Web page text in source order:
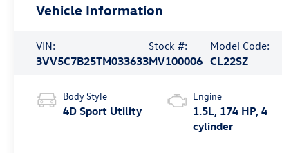
Vehicle Information
VIN:
3VV5C7B25TM033633
Stock #:
MV100006
Model Code:
CL22SZ
Body Style
4D Sport Utility
Engine
1.5L, 174 HP, 4
cylinder